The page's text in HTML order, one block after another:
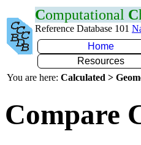
Computational C
Reference Database 101
Home
Resources
You are here: Calculated >
Compare